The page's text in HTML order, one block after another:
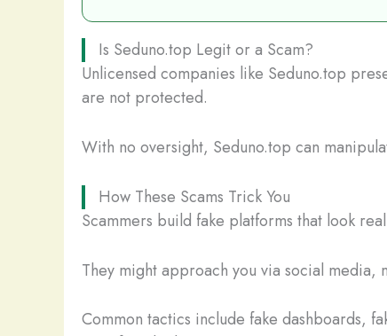
Is Seduno.top Legit or a Scam?
Unlicensed companies like Seduno.top
are not protected.
With no oversight, Seduno.top can
How These Scams Trick You
Scammers build fake platforms that look
They might approach you via social media,
Common tactics include fake dashboards,